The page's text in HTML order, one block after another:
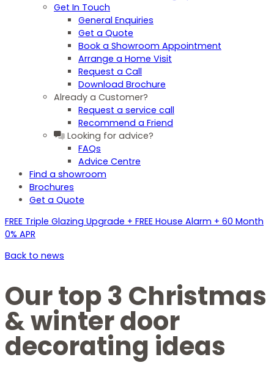
Get In Touch
General Enquiries
Get a Quote
Book a Showroom Appointment
Arrange a Home Visit
Request a Call
Download Brochure
Already a Customer?
Request a service call
Recommend a Friend
Looking for advice?
FAQs
Advice Centre
Find a showroom
Brochures
Get a Quote
FREE Triple Glazing Upgrade + FREE House Alarm + 60 Month
0% APR
Back to news
Our top 3 Christmas
& winter door
decorating ideas